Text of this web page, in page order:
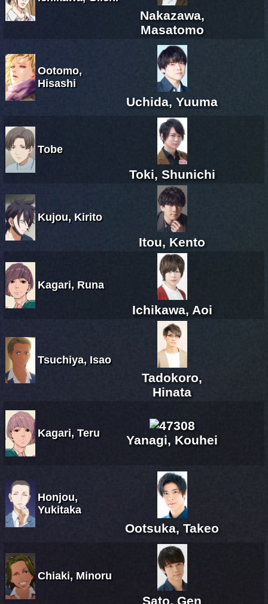
Nakazawa,
Masatomo
Ootomo,
Hisashi
Uchida, Yuuma
Tobe
Toki, Shunichi
Kujou, Kirito
Itou, Kento
Kagari, Runa
Ichikawa, Aoi
Tsuchiya, Isao
Tadokoro,
Hinata
Kagari, Teru Yanagi, Kouhei
Honjou,
Yukitaka
Ootsuka, Takeo
Chiaki, Minoru
Sato, Gen